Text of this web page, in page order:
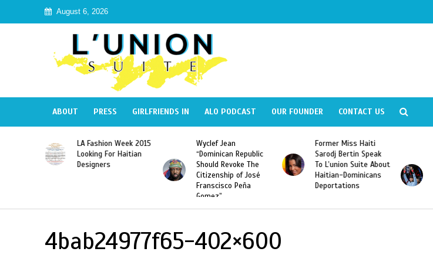
August 6, 2026
ABOUT PRESS GIRLFRIENDS IN ALO PODCAST OUR FOUNDER CONTACT US
LA Fashion Week 2015
Looking For Haitian
Designers
Wyclef Jean
“Dominican Republic
Should Revoke The
Citizenship of José
Franscisco Peña
Gomez”
Former Miss Haiti
Sarodj Bertin Speak
To L’union Suite About
Haitian-Dominicans
Deportations
4bab24977f65-402×600